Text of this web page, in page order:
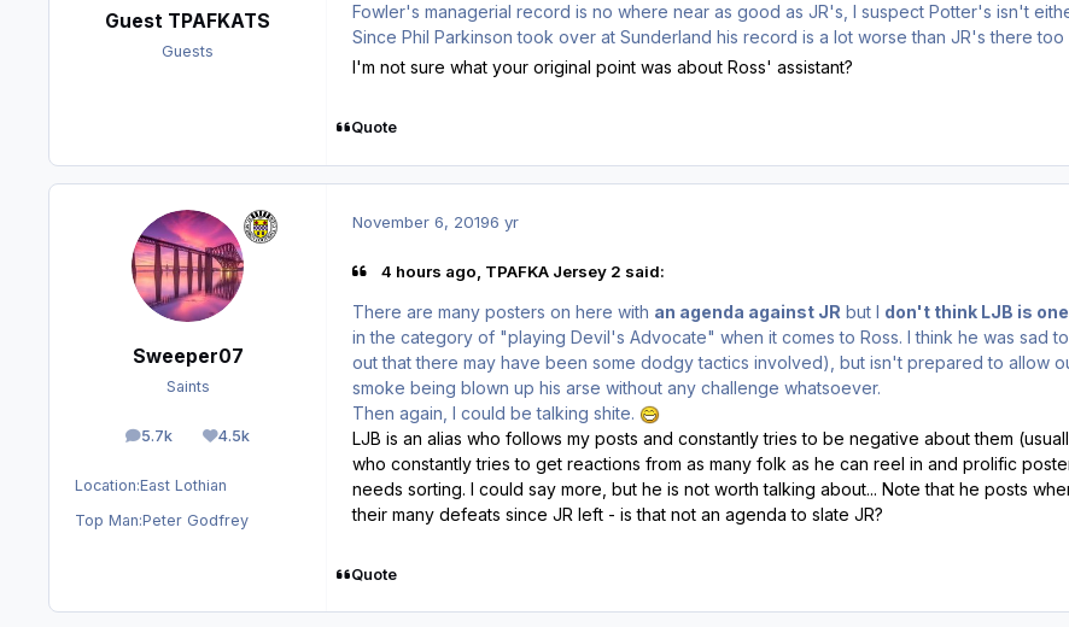
Guest TPAFKATS
Guests
Fowler's managerial record is no where near as good as JR's, I suspect Potter's isn't
Since Phil Parkinson took over at Sunderland his record is a lot worse than JR's there
I'm not sure what your original point was about Ross' assistant?
Quote
Sweeper07
Saints
5.7k
posts 4.5k
Reputation
Location:East Lothian
Top Man:Peter Godfrey
November 6, 20196 yr
4 hours ago, TPAFKA Jersey 2 said:
There are many posters on here with an agenda against JR but I don't think LJB is
in the category of "playing Devil's Advocate" when it comes to Ross. I think he was sad
out that there may have been some dodgy tactics involved), but isn't prepared to allow
smoke being blown up his arse without any challenge whatsoever.
Then again, I could be talking shite.
LJB is an alias who follows my posts and constantly tries to be negative about them
who constantly tries to get reactions from as many folk as he can reel in and prolific
needs sorting. I could say more, but he is not worth talking about... Note that he posts
their many defeats since JR left - is that not an agenda to slate JR?
Quote